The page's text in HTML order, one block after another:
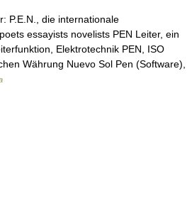
P.E.N., die internationale
essayists novelists PEN Leiter, ein
Elektrotechnik PEN, ISO
Währung Nuevo Sol Pen (Software),